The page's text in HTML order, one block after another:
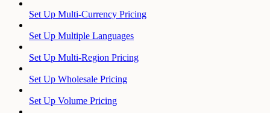
Set Up Multi-Currency Pricing
Set Up Multiple Languages
Set Up Multi-Region Pricing
Set Up Wholesale Pricing
Set Up Volume Pricing